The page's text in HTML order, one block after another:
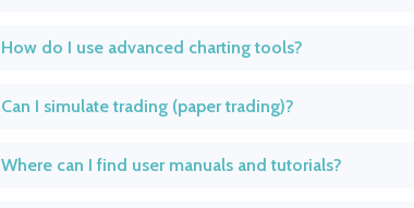
How do I use advanced charting tools?
Can I simulate trading (paper trading)?
Where can I find user manuals and tutorials?